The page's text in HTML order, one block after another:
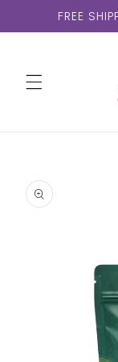
Skip to
content
FREE
product
information